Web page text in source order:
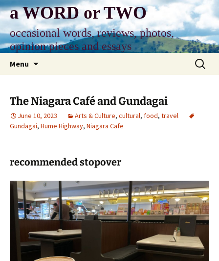
Skip
to
content
a WORD or TWO
occasional words, reviews, photos,
opinion pieces and essays
Menu
Search
for:
The Niagara Café and Gundagai
June 10, 2023 Arts & Culture, cultural, food, travel
Gundagai, Hume Highway, Niagara Cafe
recommended stopover